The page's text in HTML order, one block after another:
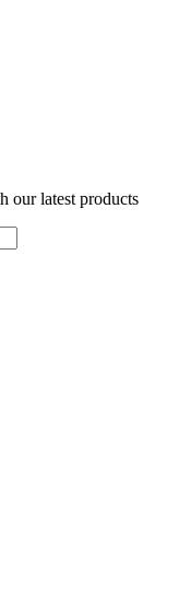
our latest products